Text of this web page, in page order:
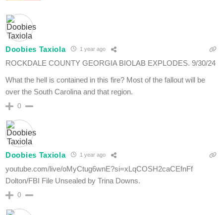
Doobies Taxiola 1 year ago
ROCKDALE COUNTY GEORGIA BIOLAB EXPLODES. 9/30/24
What the hell is contained in this fire? Most of the fallout will be
over the South Carolina and that region.
0
Doobies Taxiola 1 year ago
youtube.com/live/oMyCtug6wnE?si=xLqCOSH2caCEfnFf
Dolton/FBI File Unsealed by Trina Downs.
0